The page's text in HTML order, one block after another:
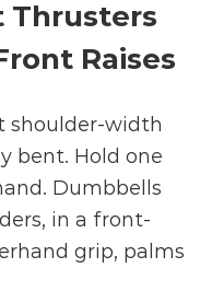
Thrusters
Raises
shoulder-width
bent. Hold one
Dumbbells
in a front-
grip, palms